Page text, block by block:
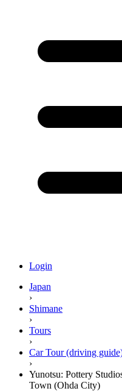
Login
Japan
›
Shimane
›
Tours
›
Car Tour (driving
›
Yunotsu: Pottery
Town (Ohda City)